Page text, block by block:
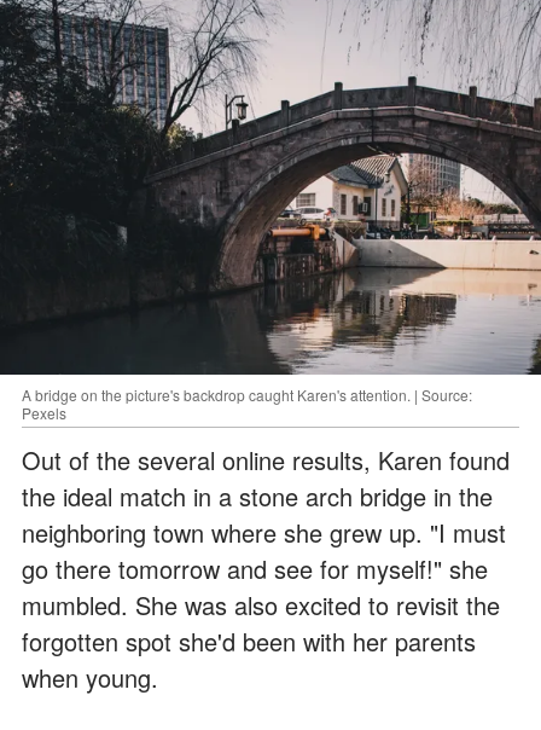
A bridge on the picture's backdrop caught Karen's attention. | Source:
Pexels
Out of the several online results, Karen found
the ideal match in a stone arch bridge in the
neighboring town where she grew up. "I must
go there tomorrow and see for myself!" she
mumbled. She was also excited to revisit the
forgotten spot she'd been with her parents
when young.